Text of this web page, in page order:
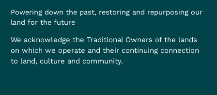
Powering down the past, restoring and repurposing our
land for the future
We acknowledge the Traditional Owners of the lands
on which we operate and their continuing connection
to land, culture and community.